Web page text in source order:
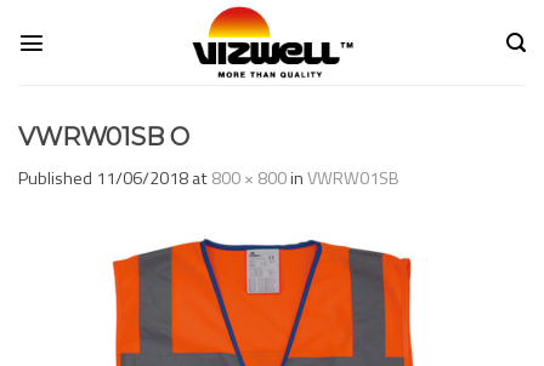
VWRW01SB O
Published 11/06/2018at800 × 800inVWRW01SB